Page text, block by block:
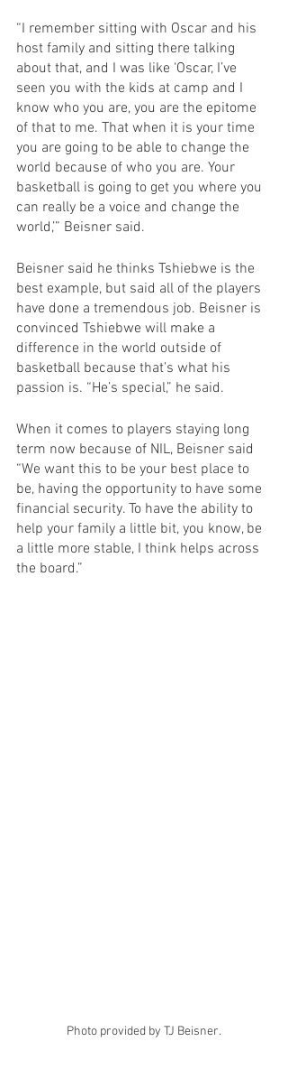
“I remember sitting with Oscar and his
host family and sitting there talking
about that, and I was like ‘Oscar, I’ve
seen you with the kids at camp and I
know who you are, you are the epitome
of that to me. That when it is your time
you are going to be able to change the
world because of who you are. Your
basketball is going to get you where you
can really be a voice and change the
world,’” Beisner said.
Beisner said he thinks Tshiebwe is the
best example, but said all of the players
have done a tremendous job. Beisner is
convinced Tshiebwe will make a
difference in the world outside of
basketball because that’s what his
passion is. “He’s special,” he said.
When it comes to players staying long
term now because of NIL, Beisner said
“We want this to be your best place to
be, having the opportunity to have some
financial security. To have the ability to
help your family a little bit, you know, be
a little more stable, I think helps across
the board.”
Photo provided by TJ Beisner.